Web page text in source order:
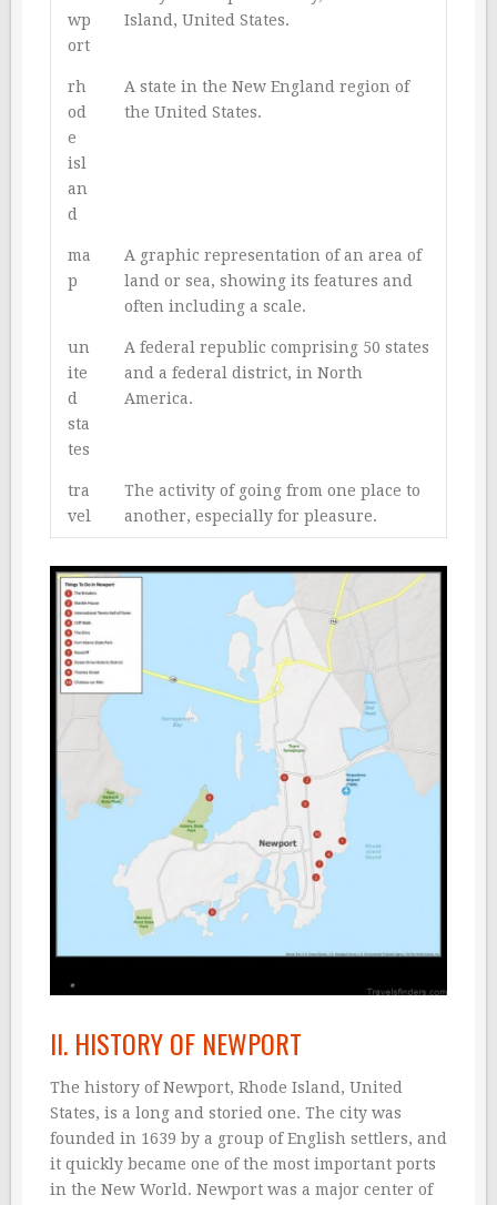
wp
ort
Island, United States.
rh
od
e
isl
an
d
A state in the New England region of
the United States.
ma
p
A graphic representation of an area of
land or sea, showing its features and
often including a scale.
un
ite
d
sta
tes
A federal republic comprising 50 states
and a federal district, in North
America.
tra
vel
The activity of going from one place to
another, especially for pleasure.
II. HISTORY OF NEWPORT
The history of Newport, Rhode Island, United
States, is a long and storied one. The city was
founded in 1639 by a group of English settlers, and
it quickly became one of the most important ports
in the New World. Newport was a major center of